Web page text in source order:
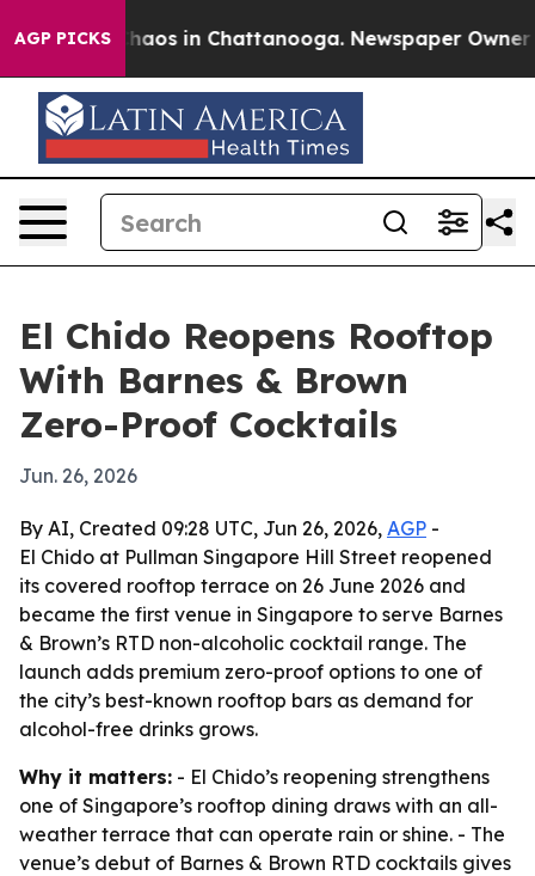
AGP PICKSChaos in Chattanooga. Newspaper Owner
El Chido Reopens Rooftop
With Barnes & Brown
Zero-Proof Cocktails
Jun. 26, 2026
By AI, Created 09:28 UTC, Jun 26, 2026, AGP -
El Chido at Pullman Singapore Hill Street reopened
its covered rooftop terrace on 26 June 2026 and
became the first venue in Singapore to serve Barnes
& Brown’s RTD non-alcoholic cocktail range. The
launch adds premium zero-proof options to one of
the city’s best-known rooftop bars as demand for
alcohol-free drinks grows.
Why it matters: - El Chido’s reopening strengthens
one of Singapore’s rooftop dining draws with an all-
weather terrace that can operate rain or shine. - The
venue’s debut of Barnes & Brown RTD cocktails gives